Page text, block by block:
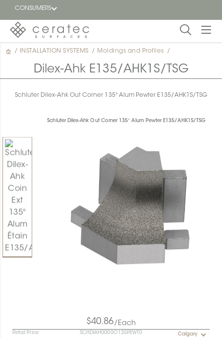
CONSUMERS
Featured
dealer
/ INSTALLATION SYSTEMS / Moldings and Profiles /
Dilex-Ahk E135/AHK1S/TSG
Schluter Dilex-Ahk Out Corner 135° Alum Pewter E135/AHK1S/TSG
Schluter Dilex-Ahk Out Corner 135° Alum Pewter E135/AHK1S/TSG
$40.86/Each
Retail Price SCHDIAH0000O135PEWT0 Calgary